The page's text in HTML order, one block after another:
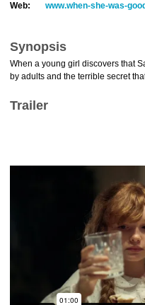
Web:
www.when-she-was-
Synopsis
When a young girl discovers that
by adults and the terrible secret
Trailer